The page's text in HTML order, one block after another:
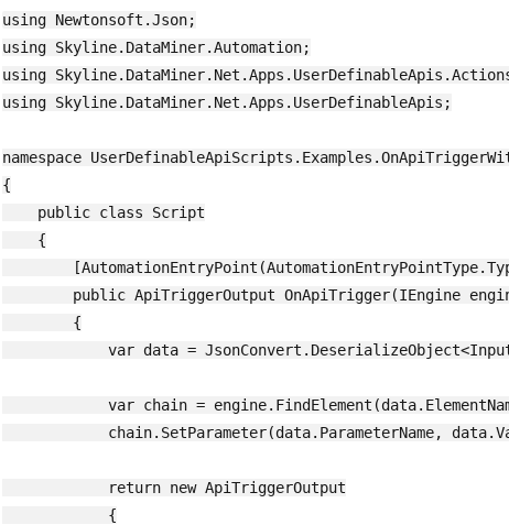
using Newtonsoft.Json;
using Skyline.DataMiner.Automation;
using
using Skyline.DataMiner.Net.Apps.UserDefinableApis;
namespace
{
    public class Script
    {
public ApiTriggerOutput OnApiTrigger(IEngine
        {
var data =
var chain =
chain.SetParameter(data.ParameterName,
            return new ApiTriggerOutput
            {